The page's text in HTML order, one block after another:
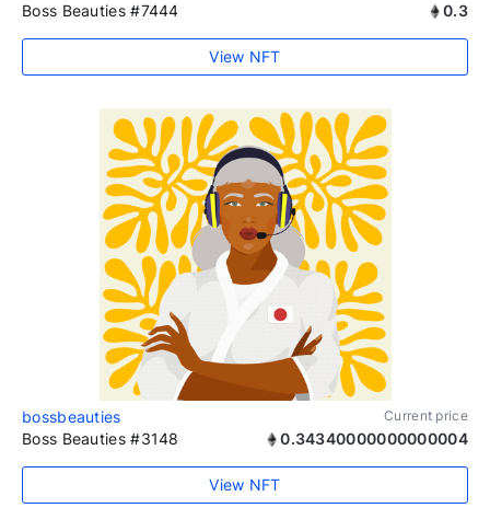
Boss Beauties #7444 0.3
View NFT
bossbeauties Current price
Boss Beauties #3148 0.34340000000000004
View NFT